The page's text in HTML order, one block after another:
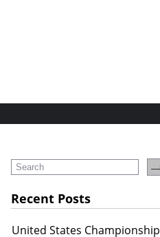
Recent Posts
United States Championship